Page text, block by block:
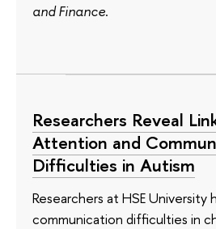
and Finance.
Researchers Reveal
Attention and
Difficulties in Autism
Researchers at HSE University
communication difficulties in